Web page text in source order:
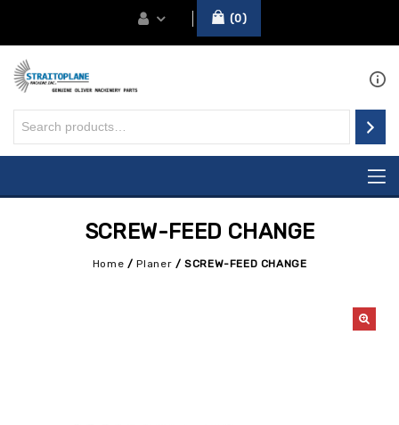
0
SCREW-FEED CHANGE
Home /Planer /SCREW-FEED CHANGE